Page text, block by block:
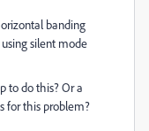
banding
silent mode
to do this? Or a
for this problem?